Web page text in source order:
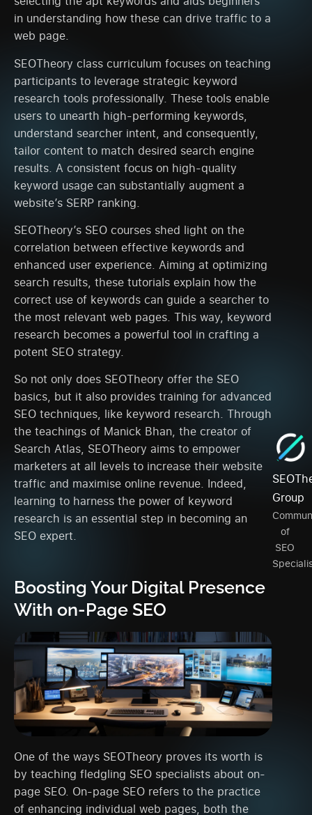
in understanding how these can drive traffic to a
web page.
SEOTheory class curriculum focuses on teaching
participants to leverage strategic keyword
research tools professionally. These tools enable
users to unearth high-performing keywords,
understand searcher intent, and consequently,
tailor content to match desired search engine
results. A consistent focus on high-quality
keyword usage can substantially augment a
website’s SERP ranking.
SEOTheory’s SEO courses shed light on the
correlation between effective keywords and
enhanced user experience. Aiming at optimizing
search results, these tutorials explain how the
correct use of keywords can guide a searcher to
the most relevant web pages. This way, keyword
research becomes a powerful tool in crafting a
potent SEO strategy.
So not only does SEOTheory offer the SEO
basics, but it also provides training for advanced
SEO techniques, like keyword research. Through
the teachings of Manick Bhan, the creator of
Search Atlas, SEOTheory aims to empower
marketers at all levels to increase their website
traffic and maximise online revenue. Indeed,
learning to harness the power of keyword
research is an essential step in becoming an
SEO expert.
Boosting Your Digital Presence
With on-Page SEO
One of the ways SEOTheory proves its worth is
by teaching fledgling SEO specialists about on-
page SEO. On-page SEO refers to the practice
of enhancing individual web pages, both the
Group
of
SEO